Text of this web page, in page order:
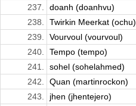
237.
doanh (doanhvu)
238.
Twirkin Meerkat (ochu)
239.
Vourvoul (vourvoul)
240.
Tempo (tempo)
241.
sohel (sohelahmed)
242.
Quan (martinrockon)
243.
jhen (jhentejero)